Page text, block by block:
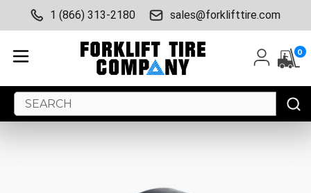
1 (866) 313-2180 sales@forklifttire.com
0
Search
Keyword: